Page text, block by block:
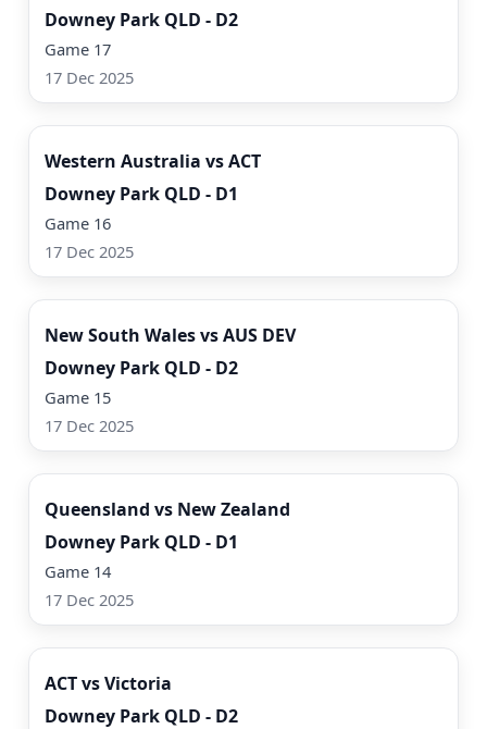
Downey Park QLD - D2
Game 17
17 Dec 2025
Watch Now
Western Australia vs ACT
Downey Park QLD - D1
Game 16
17 Dec 2025
Watch Now
New South Wales vs AUS DEV
Downey Park QLD - D2
Game 15
17 Dec 2025
Watch Now
Queensland vs New Zealand
Downey Park QLD - D1
Game 14
17 Dec 2025
Watch Now
ACT vs Victoria
Downey Park QLD - D2